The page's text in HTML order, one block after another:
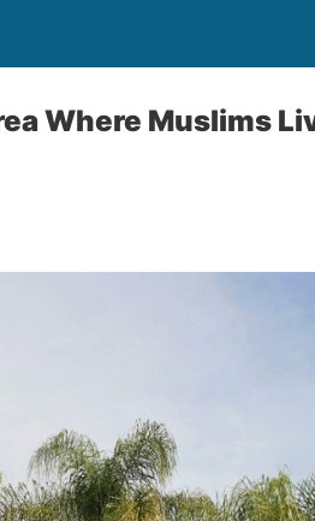
Where Muslims